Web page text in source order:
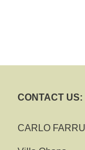
CONTACT US:
CARLO